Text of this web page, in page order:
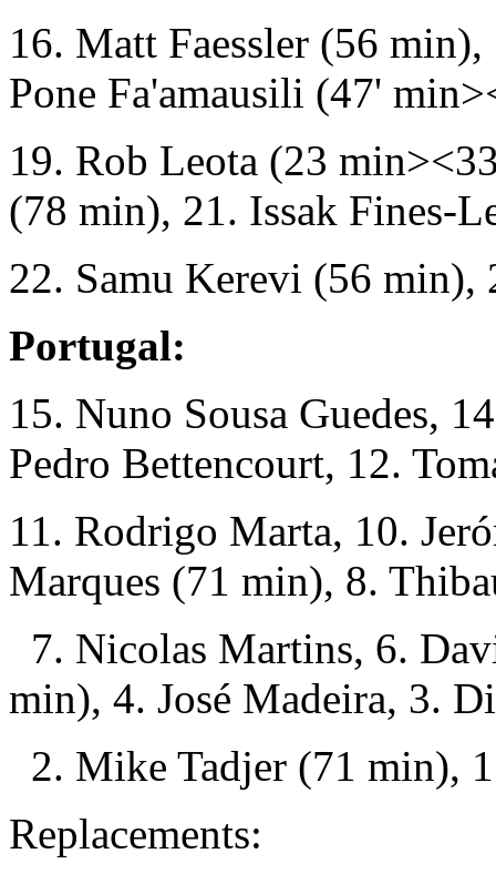
16. Matt Faessler (56
Pone Fa'amausili (47'
19. Rob Leota (23
(78 min), 21. Issak Fines-
22. Samu Kerevi (56
Portugal:
15. Nuno Sousa Guedes,
Pedro Bettencourt, 12.
11. Rodrigo Marta, 10.
Marques (71 min), 8.
7. Nicolas Martins, 6.
min), 4. José Madeira, 3.
2. Mike Tadjer (71 min),
Replacements: